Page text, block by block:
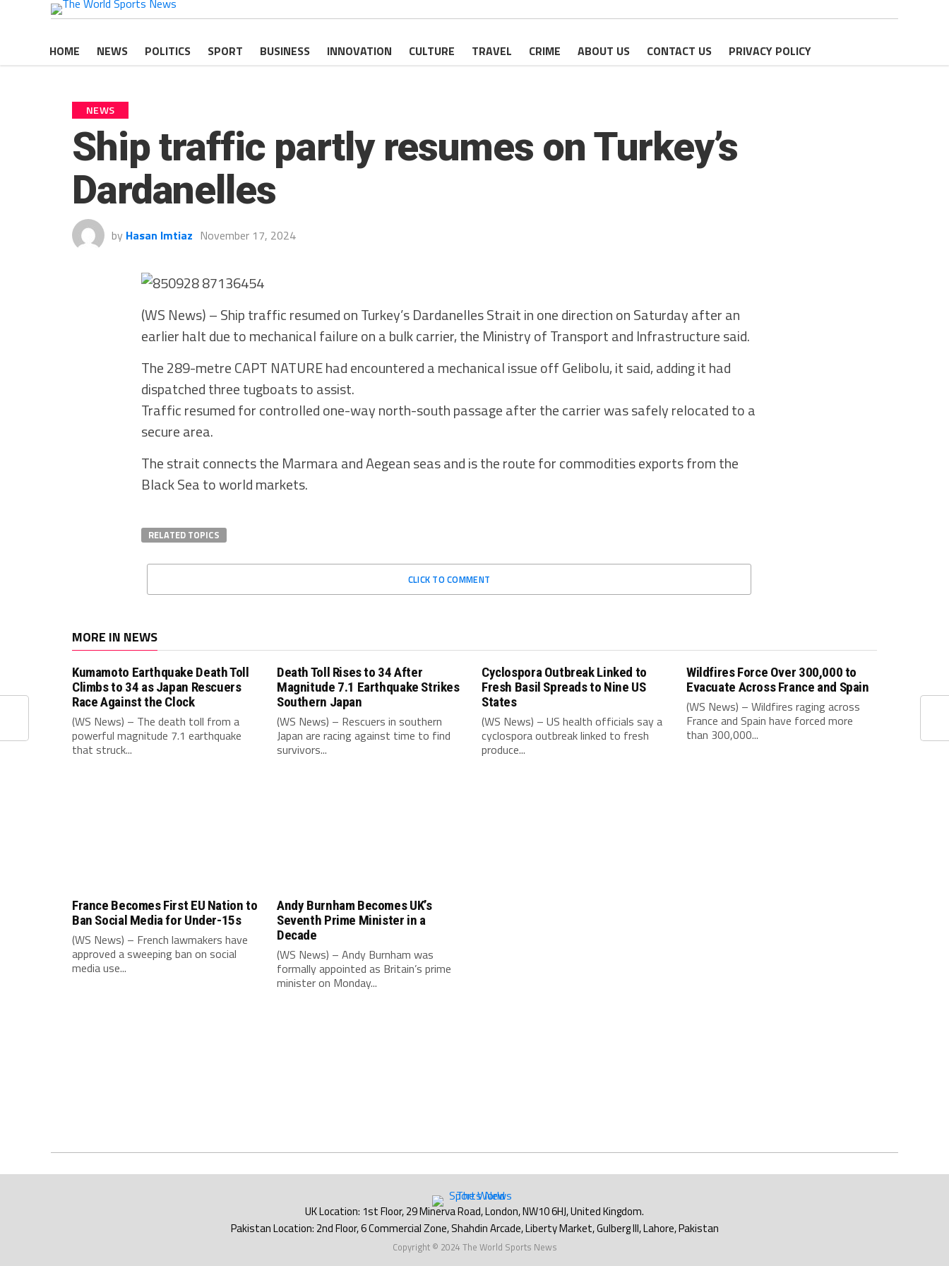
HOME NEWS POLITICS SPORT BUSINESS INNOVATION CULTURE TRAVEL CRIME ABOUT US CONTACT US PRIVACY POLICY
NEWS
Ship traffic partly resumes on Turkey’s
Dardanelles
by Hasan Imtiaz November 17, 2024
(WS News) – Ship traffic resumed on Turkey’s Dardanelles Strait in one direction on Saturday after an
earlier halt due to mechanical failure on a bulk carrier, the Ministry of Transport and Infrastructure said.
The 289-metre CAPT NATURE had encountered a mechanical issue off Gelibolu, it said, adding it had
dispatched three tugboats to assist.
Traffic resumed for controlled one-way north-south passage after the carrier was safely relocated to a
secure area.
The strait connects the Marmara and Aegean seas and is the route for commodities exports from the
Black Sea to world markets.
RELATED TOPICS
CLICK TO COMMENT
MORE IN NEWS
Kumamoto Earthquake Death Toll
Climbs to 34 as Japan Rescuers
Race Against the Clock
(WS News) – The death toll from a
powerful magnitude 7.1 earthquake
that struck...
Death Toll Rises to 34 After
Magnitude 7.1 Earthquake Strikes
Southern Japan
(WS News) – Rescuers in southern
Japan are racing against time to find
survivors...
Cyclospora Outbreak Linked to
Fresh Basil Spreads to Nine US
States
(WS News) – US health officials say a
cyclospora outbreak linked to fresh
produce...
Wildfires Force Over 300,000 to
Evacuate Across France and Spain
(WS News) – Wildfires raging across
France and Spain have forced more
than 300,000...
France Becomes First EU Nation to
Ban Social Media for Under-15s
(WS News) – French lawmakers have
approved a sweeping ban on social
media use...
Andy Burnham Becomes UK’s
Seventh Prime Minister in a
Decade
(WS News) – Andy Burnham was
formally appointed as Britain’s prime
minister on Monday...
Copyright © 2024 The World Sports News